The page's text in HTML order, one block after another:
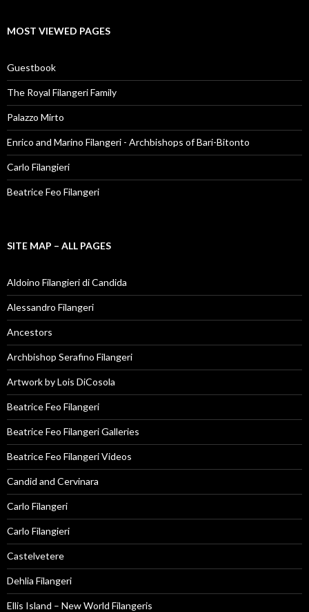
MOST VIEWED PAGES
Guestbook
The Royal Filangeri Family
Palazzo Mirto
Enrico and Marino Filangeri - Archbishops of Bari-Bitonto
Carlo Filangieri
Beatrice Feo Filangeri
SITE MAP – ALL PAGES
Aldoino Filangieri di Candida
Alessandro Filangeri
Ancestors
Archbishop Serafino Filangeri
Artwork by Lois DiCosola
Beatrice Feo Filangeri
Beatrice Feo Filangeri Galleries
Beatrice Feo Filangeri Videos
Candid and Cervinara
Carlo Filangeri
Carlo Filangieri
Castelvetere
Dehlia Filangeri
Ellis Island – New World Filangeris